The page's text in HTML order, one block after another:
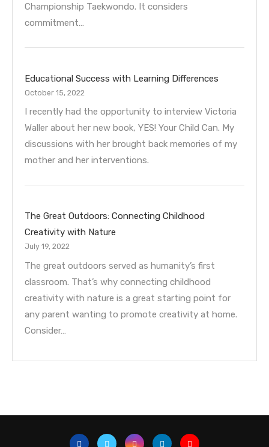
Championship Taekwondo. It considers
commitment…
Educational Success with Learning Differences
October 15, 2022
I recently had the opportunity to interview Victoria
Waller about her new book, YES! Your Child Can. My
discussions with her brought back memories of my
mother and her interventions.
The Great Outdoors: Connecting Childhood
Creativity with Nature
July 19, 2022
The great outdoors served as humanity’s first
classroom. That’s why connecting childhood
creativity with nature is a great starting point for
any parent wanting to promote creativity at home.
Consider…